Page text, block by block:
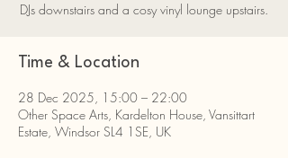
DJs downstairs and a cosy vinyl lounge upstairs.
Time & Location
28 Dec 2025, 15:00 – 22:00
Other Space Arts, Kardelton House, Vansittart
Estate, Windsor SL4 1SE, UK